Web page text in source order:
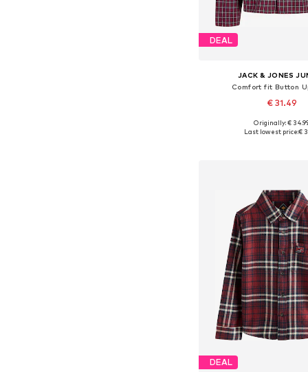
DEAL
JACK & JONES
Comfort fit Button
€ 31.49
Available sizes: 128, 140,
Originally: €
Last lowest price:€
DEAL